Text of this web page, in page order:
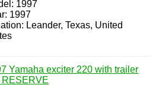
1997
1997
Leander, Texas, United
Yamaha exciter 220 with trailer
RESERVE